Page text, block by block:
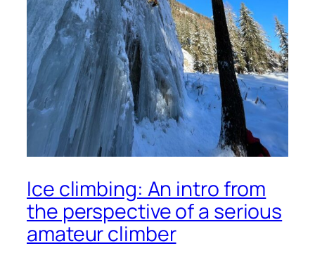
Ice climbing: An intro from
the perspective of a serious
amateur climber